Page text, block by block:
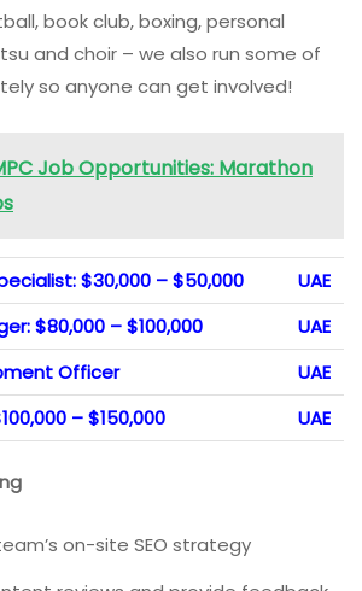
book club, boxing, personal
and choir – we also run some of
so anyone can get involved!
Job Opportunities: Marathon
$30,000 – $50,000
UAE
$80,000 – $100,000
UAE
Officer
UAE
– $150,000
UAE
on-site SEO strategy